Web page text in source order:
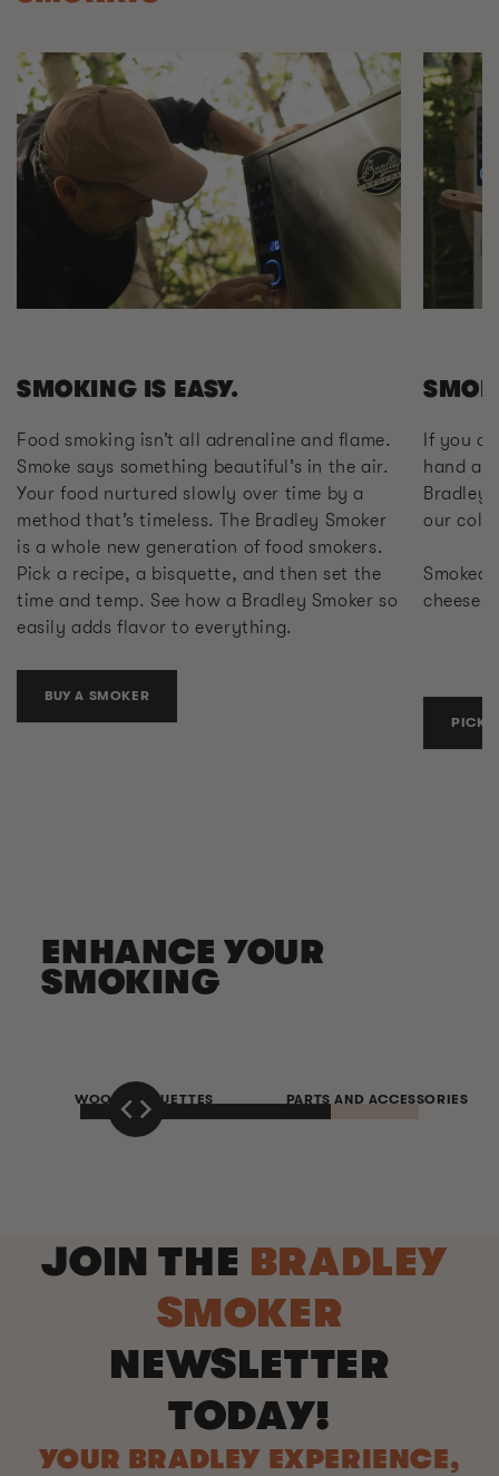
SMOKING IS EASY.
Food smoking isn’t all adrenaline and flame.
Smoke says something beautiful’s in the air.
Your food nurtured slowly over time by a
method that’s timeless. The Bradley Smoker
is a whole new generation of food smokers.
Pick a recipe, a bisquette, and then set the
time and temp. See how a Bradley Smoker so
easily adds flavor to everything.
BUY A SMOKER
If you
hand at
Bradley
our cold
Smoked
cheese.
PICK
ENHANCE YOUR
SMOKING
WOOD BISQUETTES PARTS AND ACCESSORIES
JOIN THE BRADLEY
SMOKER
NEWSLETTER
TODAY!
YOUR BRADLEY EXPERIENCE,